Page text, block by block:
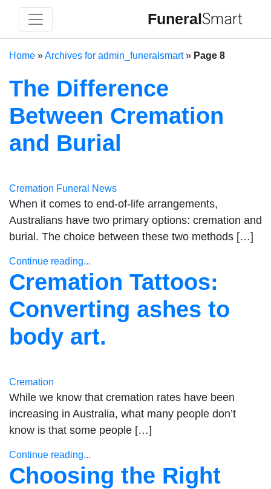
FuneralSmart
Home »Archives for admin_funeralsmart» Page 8
The Difference
Between Cremation
and Burial
Cremation Funeral News
When it comes to end-of-life arrangements,
Australians have two primary options: cremation and
burial. The choice between these two methods […]
Continue reading...
Cremation Tattoos:
Converting ashes to
body art.
Cremation
While we know that cremation rates have been
increasing in Australia, what many people don’t
know is that some people […]
Continue reading...
Choosing the Right